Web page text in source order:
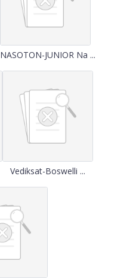
NASOTON-JUNIOR Na ...
Vediksat-Boswelli ...